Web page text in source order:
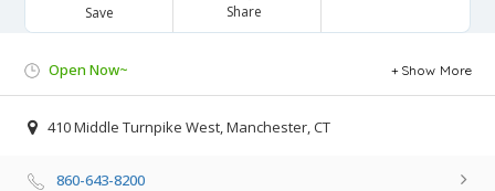
Save Share
Open Now~ Show More
410 Middle Turnpike West, Manchester, CT
860-643-8200